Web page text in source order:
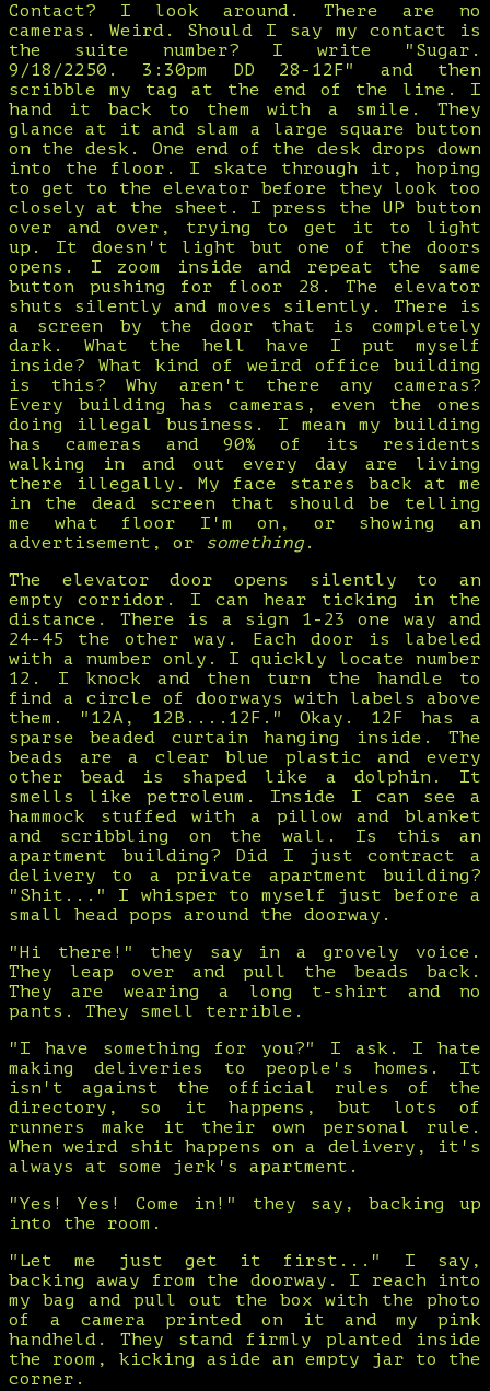
Contact? I look around. There are no
cameras. Weird. Should I say my contact is
the suite number? I write "Sugar.
9/18/2250. 3:30pm DD 28-12F" and then
scribble my tag at the end of the line. I
hand it back to them with a smile. They
glance at it and slam a large square button
on the desk. One end of the desk drops down
into the floor. I skate through it, hoping
to get to the elevator before they look too
closely at the sheet. I press the UP button
over and over, trying to get it to light
up. It doesn't light but one of the doors
opens. I zoom inside and repeat the same
button pushing for floor 28. The elevator
shuts silently and moves silently. There is
a screen by the door that is completely
dark. What the hell have I put myself
inside? What kind of weird office building
is this? Why aren't there any cameras?
Every building has cameras, even the ones
doing illegal business. I mean my building
has cameras and 90% of its residents
walking in and out every day are living
there illegally. My face stares back at me
in the dead screen that should be telling
me what floor I'm on, or showing an
advertisement, or
something.
The elevator door opens silently to an
empty corridor. I can hear ticking in the
distance. There is a sign 1-23 one way and
24-45 the other way. Each door is labeled
with a number only. I quickly locate number
12. I knock and then turn the handle to
find a circle of doorways with labels above
them. "12A, 12B....12F." Okay. 12F has a
sparse beaded curtain hanging inside. The
beads are a clear blue plastic and every
other bead is shaped like a dolphin. It
smells like petroleum. Inside I can see a
hammock stuffed with a pillow and blanket
and scribbling on the wall. Is this an
apartment building? Did I just contract a
delivery to a private apartment building?
"Shit..." I whisper to myself just before a
small head pops around the doorway.
"Hi there!" they say in a grovely voice.
They leap over and pull the beads back.
They are wearing a long t-shirt and no
pants. They smell terrible.
"I have something for you?" I ask. I hate
making deliveries to people's homes. It
isn't against the official rules of the
directory, so it happens, but lots of
runners make it their own personal rule.
When weird shit happens on a delivery, it's
always at some jerk's apartment.
"Yes! Yes! Come in!" they say, backing up
into the room.
"Let me just get it first..." I say,
backing away from the doorway. I reach into
my bag and pull out the box with the photo
of a camera printed on it and my pink
handheld. They stand firmly planted inside
the room, kicking aside an empty jar to the
corner.